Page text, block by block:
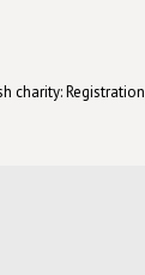
charity: Registration